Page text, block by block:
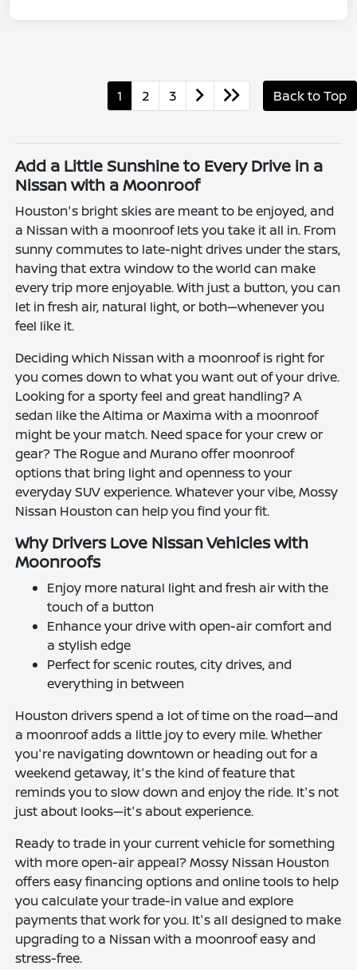
1 2 3 Back to Top
Add a Little Sunshine to Every Drive in a
Nissan with a Moonroof
Houston's bright skies are meant to be enjoyed, and
a Nissan with a moonroof lets you take it all in. From
sunny commutes to late-night drives under the stars,
having that extra window to the world can make
every trip more enjoyable. With just a button, you can
let in fresh air, natural light, or both—whenever you
feel like it.
Deciding which Nissan with a moonroof is right for
you comes down to what you want out of your drive.
Looking for a sporty feel and great handling? A
sedan like the Altima or Maxima with a moonroof
might be your match. Need space for your crew or
gear? The Rogue and Murano offer moonroof
options that bring light and openness to your
everyday SUV experience. Whatever your vibe, Mossy
Nissan Houston can help you find your fit.
Why Drivers Love Nissan Vehicles with
Moonroofs
Enjoy more natural light and fresh air with the
touch of a button
Enhance your drive with open-air comfort and
a stylish edge
Perfect for scenic routes, city drives, and
everything in between
Houston drivers spend a lot of time on the road—and
a moonroof adds a little joy to every mile. Whether
you're navigating downtown or heading out for a
weekend getaway, it's the kind of feature that
reminds you to slow down and enjoy the ride. It's not
just about looks—it's about experience.
Ready to trade in your current vehicle for something
with more open-air appeal? Mossy Nissan Houston
offers easy financing options and online tools to help
you calculate your trade-in value and explore
payments that work for you. It's all designed to make
upgrading to a Nissan with a moonroof easy and
stress-free.